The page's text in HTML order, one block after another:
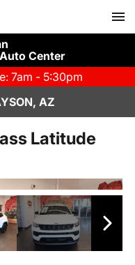
Center
7am - 5:30pm
AZ
Latitude